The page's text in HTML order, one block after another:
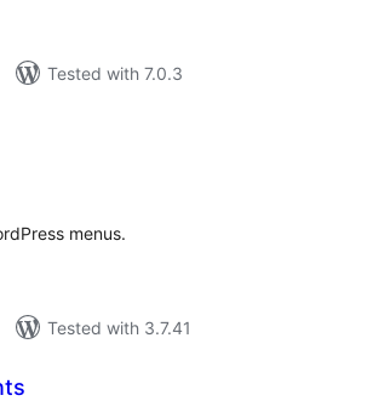
Tested with 7.0.3
menus.
Tested with 3.7.41